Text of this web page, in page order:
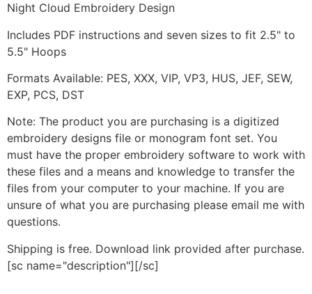
Night Cloud Embroidery Design
Includes PDF instructions and seven sizes to fit 2.5" to
5.5" Hoops
Formats Available: PES, XXX, VIP, VP3, HUS, JEF, SEW,
EXP, PCS, DST
Note: The product you are purchasing is a digitized
embroidery designs file or monogram font set. You
must have the proper embroidery software to work with
these files and a means and knowledge to transfer the
files from your computer to your machine. If you are
unsure of what you are purchasing please email me with
questions.
Shipping is free. Download link provided after purchase.
[sc name="description"][/sc]